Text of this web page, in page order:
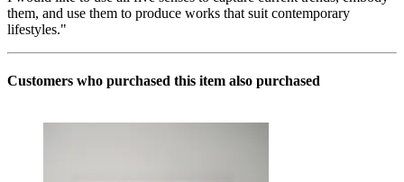
them, and use them to produce works that suit contemporary
lifestyles."
Customers who purchased this item also purchased